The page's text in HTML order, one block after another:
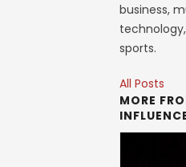
business,
sports.
All Posts
MORE